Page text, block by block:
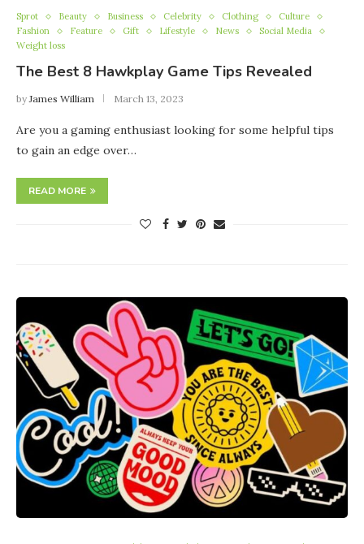
Sprot Beauty Business Celebrity Clothing
Culture
Fashion
Feature Gift Lifestyle News
Social Media
Weight loss
The Best 8 Hawkplay Game Tips Revealed
byJames William March 13, 2023
Are you a gaming enthusiast looking for some helpful tips
to gain an edge over…
READ MORE